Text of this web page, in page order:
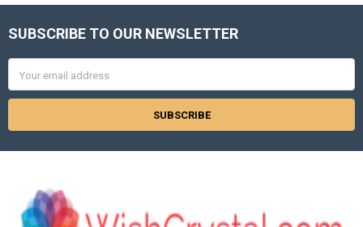
Footer
SUBSCRIBE TO OUR NEWSLETTER
Address